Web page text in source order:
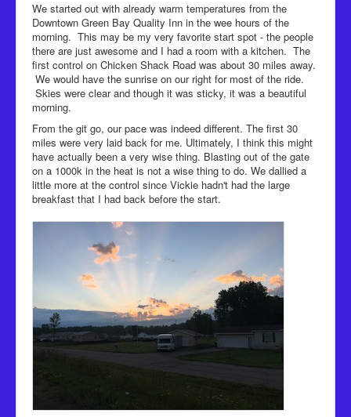
We started out with already warm temperatures from the
Downtown Green Bay Quality Inn in the wee hours of the
morning. This may be my very favorite start spot - the people
there are just awesome and I had a room with a kitchen. The
first control on Chicken Shack Road was about 30 miles away.
We would have the sunrise on our right for most of the ride.
Skies were clear and though it was sticky, it was a beautiful
morning.
From the git go, our pace was indeed different. The first 30
miles were very laid back for me. Ultimately, I think this might
have actually been a very wise thing. Blasting out of the gate
on a 1000k in the heat is not a wise thing to do. We dallied a
little more at the control since Vickie hadn't had the large
breakfast that I had back before the start.